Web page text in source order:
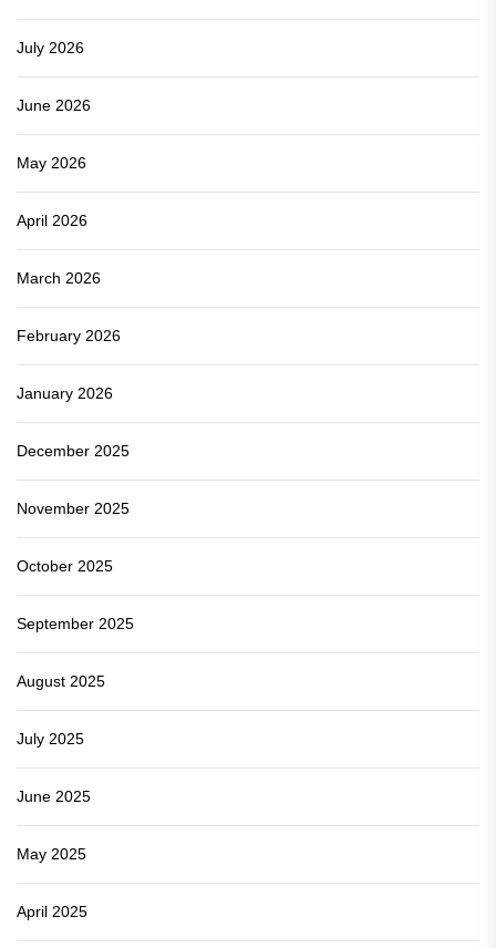
July 2026
June 2026
May 2026
April 2026
March 2026
February 2026
January 2026
December 2025
November 2025
October 2025
September 2025
August 2025
July 2025
June 2025
May 2025
April 2025